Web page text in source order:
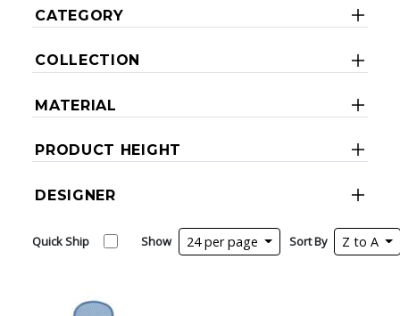
CATEGORY
COLLECTION
MATERIAL
PRODUCT HEIGHT
DESIGNER
Quick Ship Show 24 per page Sort By Z to A